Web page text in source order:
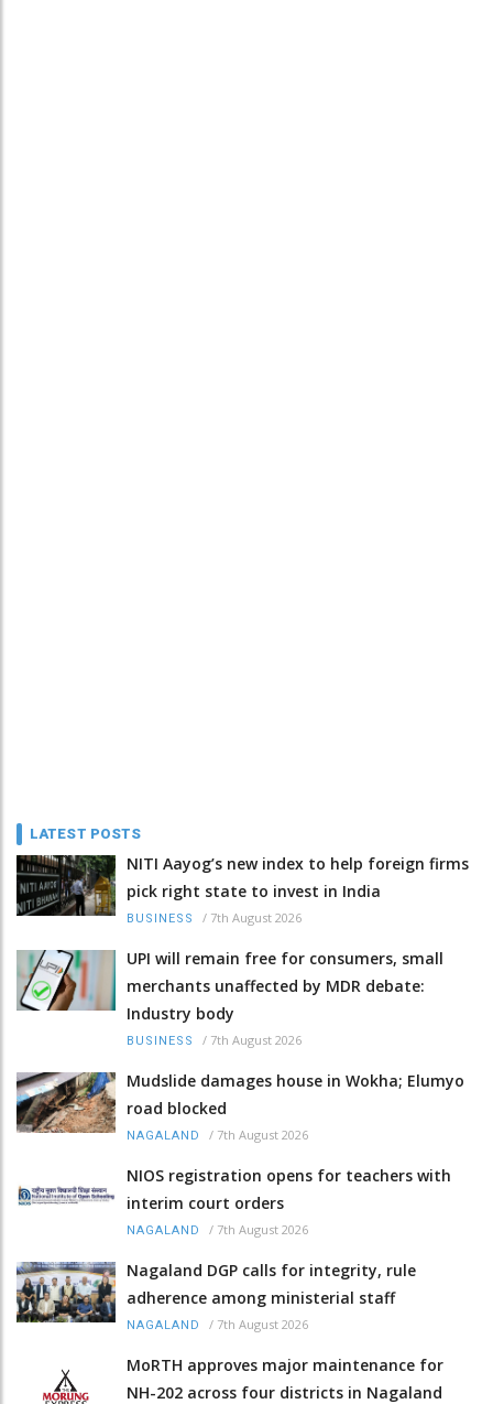
LATEST POSTS
NITI Aayog’s new index to help foreign firms
pick right state to invest in India
BUSINESS / 7th August 2026
UPI will remain free for consumers, small
merchants unaffected by MDR debate:
Industry body
BUSINESS / 7th August 2026
Mudslide damages house in Wokha; Elumyo
road blocked
NAGALAND / 7th August 2026
NIOS registration opens for teachers with
interim court orders
NAGALAND / 7th August 2026
Nagaland DGP calls for integrity, rule
adherence among ministerial staff
NAGALAND / 7th August 2026
MoRTH approves major maintenance for
NH-202 across four districts in Nagaland